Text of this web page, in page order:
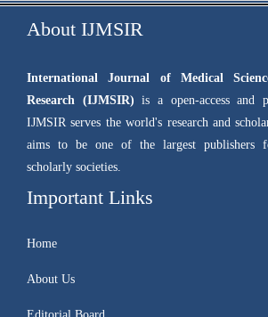
About IJMSIR
International Journal of Medical
Research (IJMSIR) is a open-access and
IJMSIR serves the world's research and
aims to be one of the largest publishers
scholarly societies.
Important Links
Home
About Us